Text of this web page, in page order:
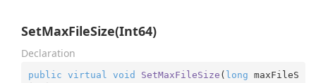
SetMaxFileSize(Int64)
Declaration
public virtual void SetMaxFileSize ( long maxFileS